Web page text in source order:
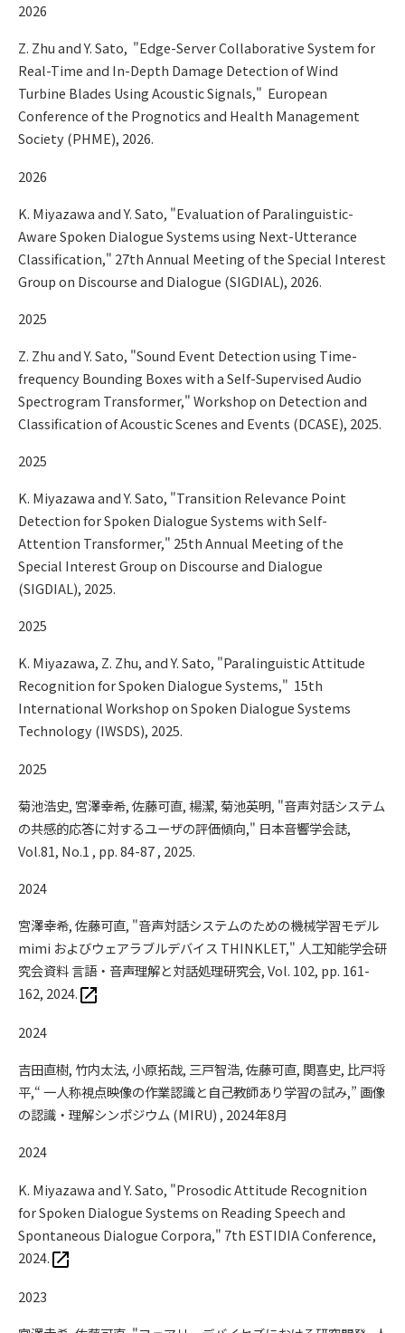
2026
Z. Zhu and Y. Sato, "Edge-Server Collaborative System for
Real-Time and In-Depth Damage Detection of Wind
Turbine Blades Using Acoustic Signals," European
Conference of the Prognotics and Health Management
Society (PHME), 2026.
2026
K. Miyazawa and Y. Sato, "Evaluation of Paralinguistic-
Aware Spoken Dialogue Systems using Next-Utterance
Classification," 27th Annual Meeting of the Special Interest
Group on Discourse and Dialogue (SIGDIAL), 2026.
2025
Z. Zhu and Y. Sato, "Sound Event Detection using Time-
frequency Bounding Boxes with a Self-Supervised Audio
Spectrogram Transformer," Workshop on Detection and
Classification of Acoustic Scenes and Events (DCASE), 2025.
2025
K. Miyazawa and Y. Sato, "Transition Relevance Point
Detection for Spoken Dialogue Systems with Self-
Attention Transformer," 25th Annual Meeting of the
Special Interest Group on Discourse and Dialogue
(SIGDIAL), 2025.
2025
K. Miyazawa, Z. Zhu, and Y. Sato, "Paralinguistic Attitude
Recognition for Spoken Dialogue Systems," 15th
International Workshop on Spoken Dialogue Systems
Technology (IWSDS), 2025.
2025
菊池浩史, 宮澤幸希, 佐藤可直, 楊潔, 菊池英明, "音声対話システム
の共感的応答に対するユーザの評価傾向," 日本音響学会誌,
Vol.81, No.1 , pp. 84-87 , 2025.
2024
宮澤幸希, 佐藤可直, "音声対話システムのための機械学習モデル
mimi およびウェアラブルデバイス THINKLET," 人工知能学会研
究会資料 言語・音声理解と対話処理研究会, Vol. 102, pp. 161-
162, 2024.
2024
吉田直樹, 竹内太法, 小原拓哉, 三戸智浩, 佐藤可直, 関喜史, 比戸将
平,“ 一人称視点映像の作業認識と自己教師あり学習の試み,” 画像
の認識・理解シンポジウム (MIRU) , 2024年8月
2024
K. Miyazawa and Y. Sato, "Prosodic Attitude Recognition
for Spoken Dialogue Systems on Reading Speech and
Spontaneous Dialogue Corpora," 7th ESTIDIA Conference,
2024.
2023